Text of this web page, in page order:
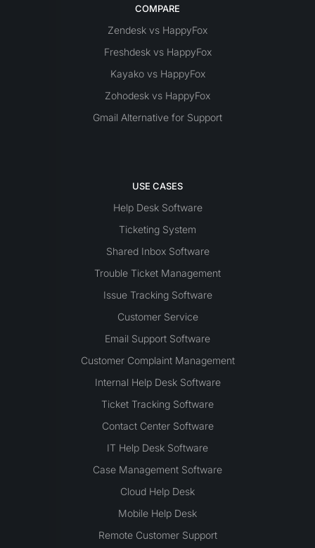
COMPARE
Zendesk vs HappyFox
Freshdesk vs HappyFox
Kayako vs HappyFox
Zohodesk vs HappyFox
Gmail Alternative for Support
USE CASES
Help Desk Software
Ticketing System
Shared Inbox Software
Trouble Ticket Management
Issue Tracking Software
Customer Service
Email Support Software
Customer Complaint Management
Internal Help Desk Software
Ticket Tracking Software
Contact Center Software
IT Help Desk Software
Case Management Software
Cloud Help Desk
Mobile Help Desk
Remote Customer Support